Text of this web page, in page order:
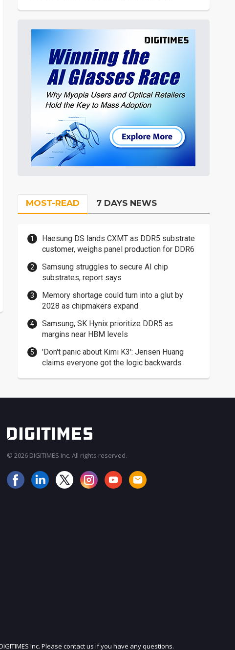
MOST-READ 7 DAYS NEWS
Haesung DS lands CXMT as DDR5 substrate
customer, weighs panel production for DDR6
Samsung struggles to secure AI chip
substrates, report says
Memory shortage could turn into a glut by
2028 as chipmakers expand
Samsung, SK Hynix prioritize DDR5 as
margins near HBM levels
'Don't panic about Kimi K3': Jensen Huang
claims everyone got the logic backwards
JOIN OUR MAILING LIST
© 2026 DIGITIMES Inc. All rights reserved.
Inc. Please contact us if you have any questions.